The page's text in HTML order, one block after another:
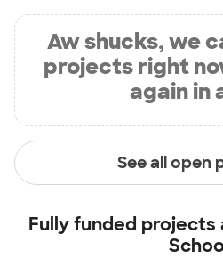
Aw shucks, we
projects right
again in
See all open
Fully funded projects